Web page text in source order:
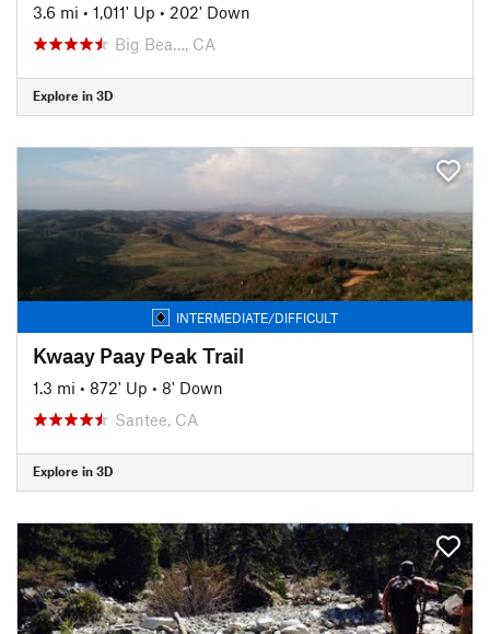
3.6 mi • 1,011' Up • 202' Down
Big Bea…, CA
Explore in 3D
INTERMEDIATE/DIFFICULT
Kwaay Paay Peak Trail
1.3 mi • 872' Up • 8' Down
Santee, CA
Explore in 3D